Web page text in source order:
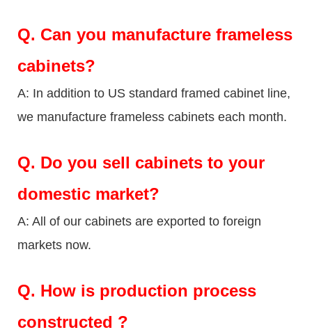
Q. Can you manufacture frameless
cabinets?
A: In addition to US standard framed cabinet line,
we manufacture frameless cabinets each month.
Q. Do you sell cabinets to your
domestic market?
A: All of our cabinets are exported to foreign
markets now.
Q. How is production process
constructed ?